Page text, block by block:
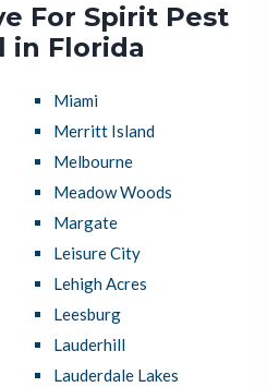
For Spirit Pest
in Florida
Miami
Merritt Island
Melbourne
Meadow Woods
Margate
Leisure City
Lehigh Acres
Leesburg
Lauderhill
Lauderdale Lakes